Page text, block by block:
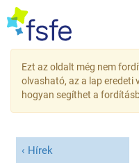
Ezt az oldalt még nem
olvasható, az a lap eredeti
hogyan segíthet a
Hírek